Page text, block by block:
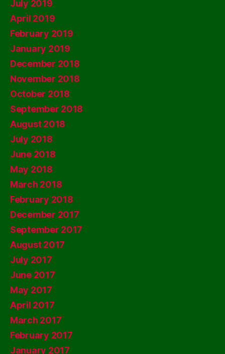
July 2019
April 2019
February 2019
January 2019
December 2018
November 2018
October 2018
September 2018
August 2018
July 2018
June 2018
May 2018
March 2018
February 2018
December 2017
September 2017
August 2017
July 2017
June 2017
May 2017
April 2017
March 2017
February 2017
January 2017